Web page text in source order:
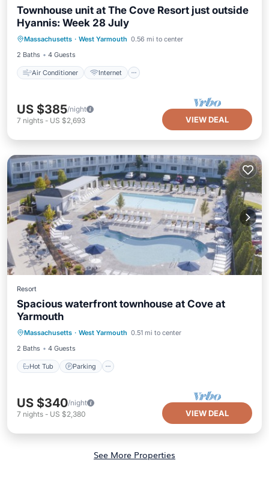
Townhouse unit at The Cove Resort just outside
Hyannis: Week 28 July
Massachusetts · West Yarmouth 0.56 mi to center
2 Baths
4 Guests
Air Conditioner Internet
Air Conditioner
Child Friendly
Laundry
US $385/night
7 nights - US $2,693 VIEW DEAL
Resort
Spacious waterfront townhouse at Cove at
Yarmouth
Massachusetts · West Yarmouth 0.51 mi to center
2 Baths
4 Guests
Hot Tub Parking
Balcony/Terrace
US $340/night
7 nights - US $2,380 VIEW DEAL
See More Properties